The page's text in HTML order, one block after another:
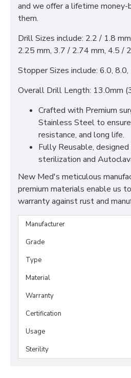
and we offer a lifetime money-
them.
Drill Sizes include: 2.2 / 1.8
2.25 mm, 3.7 / 2.74 mm, 4.5 /
Stopper Sizes include: 6.0,
Overall Drill Length: 13.0mm
Crafted with Premium
Stainless Steel to
resistance, and long life.
Fully Reusable,
sterilization and
New Med's meticulous
premium materials enable us
warranty against rust and
Manufacturer
Grade
Type
Material
Warranty
Certification
Usage
Sterility